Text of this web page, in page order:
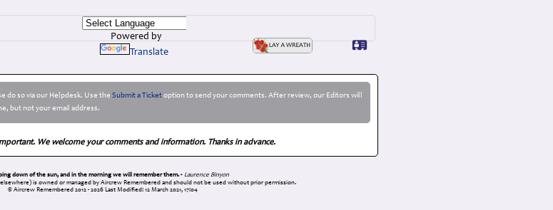
Powered by
Translate
do so via our Helpdesk. Use the Submit a Ticketoption to send your comments. After review, our Editors will
but not your email address.
We welcome your comments and information. Thanks in advance.
down of the sun, and in the morning we will remember them. - Laurence Binyon
is owned or managed by Aircrew Remembered and should not be used without prior permission.
© Aircrew Remembered 2012 - 2026 Last Modified: 12 March 2021, 17:04